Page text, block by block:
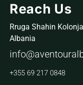
Reach Us
Rruga Shahin
Albania
+355 69 217 0848